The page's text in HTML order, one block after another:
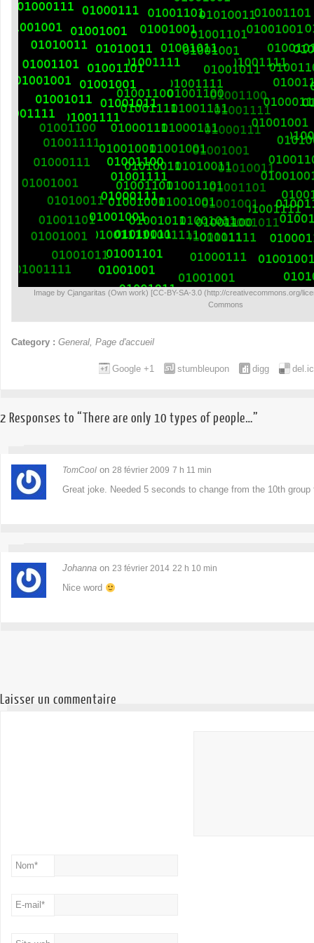
Image by Cjangaritas (Own work) [CC-BY-SA-3.0 (http://creativecommons.org/
Commons
Category : General, Page d'accueil
digg
stumbleupon
Google +1
2 Responses to “There are only 10 types of people…”
TomCool on 28 février 2009 7 h 11 min
Great joke. Needed 5 seconds to change from the 10th
Johanna on 23 février 2014 22 h 10 min
Nice word
Laisser un commentaire
Nom*
E-mail *